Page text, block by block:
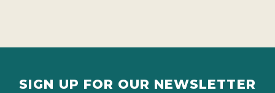
SIGN UP FOR OUR NEWSLETTER